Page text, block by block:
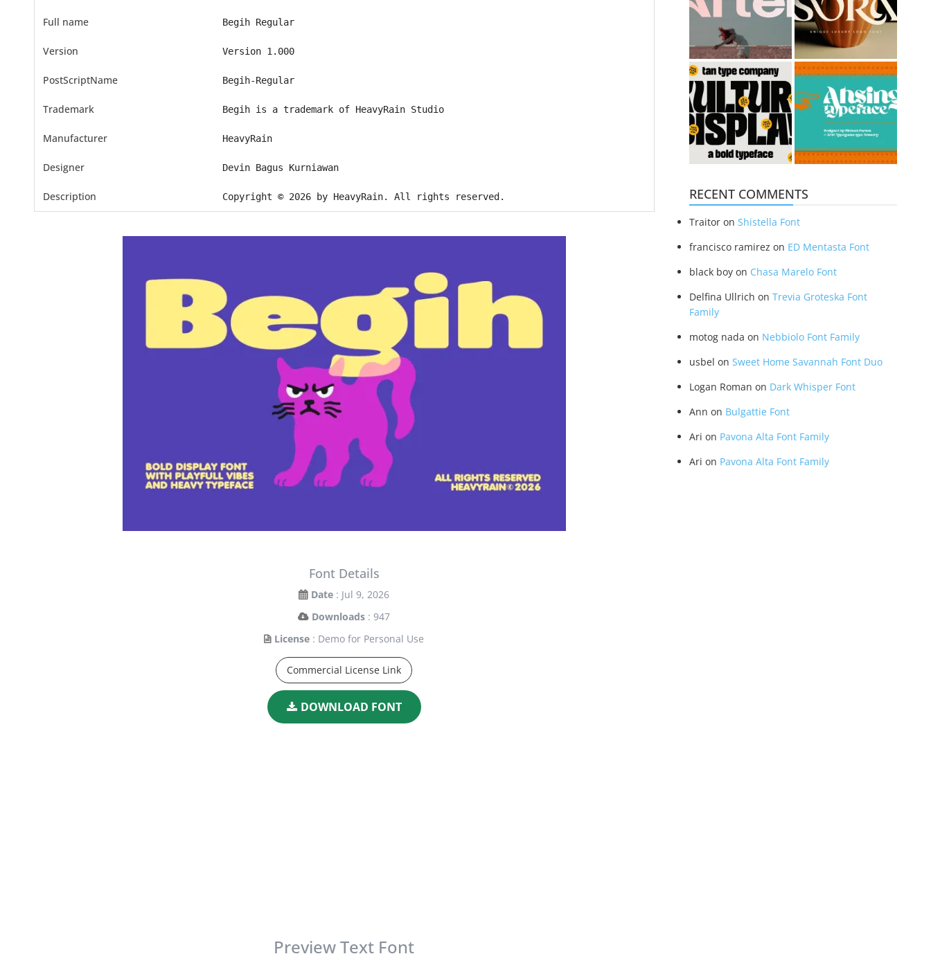
Full name Begih Regular
Version Version 1.000
PostScriptName Begih-Regular
Trademark Begih is a trademark of HeavyRain Studio
Manufacturer HeavyRain
Designer Devin Bagus Kurniawan
Description Copyright © 2026 by HeavyRain. All rights reserved.
Font Details
Date : Jul 9, 2026
Downloads : 947
License : Demo for Personal Use
Commercial License Link
DOWNLOAD FONT
Preview Text Font
RECENT COMMENTS
Traitor onShistella Font
francisco ramirez on ED Mentasta Font
black boy on Chasa Marelo Font
Delfina Ullrich onTrevia Groteska Font
Family
motog nada on Nebbiolo Font Family
usbel onSweet Home Savannah Font Duo
Logan Roman on Dark Whisper Font
Ann on Bulgattie Font
Ari on Pavona Alta Font Family
Ari on Pavona Alta Font Family